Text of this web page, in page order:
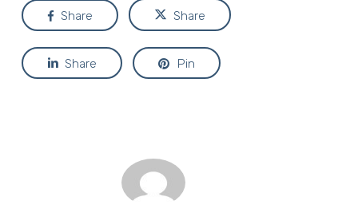
Share Share
Share Pin